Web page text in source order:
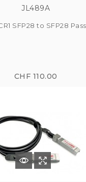
JL489A
SFP28 to SFP28
CHF 110.00